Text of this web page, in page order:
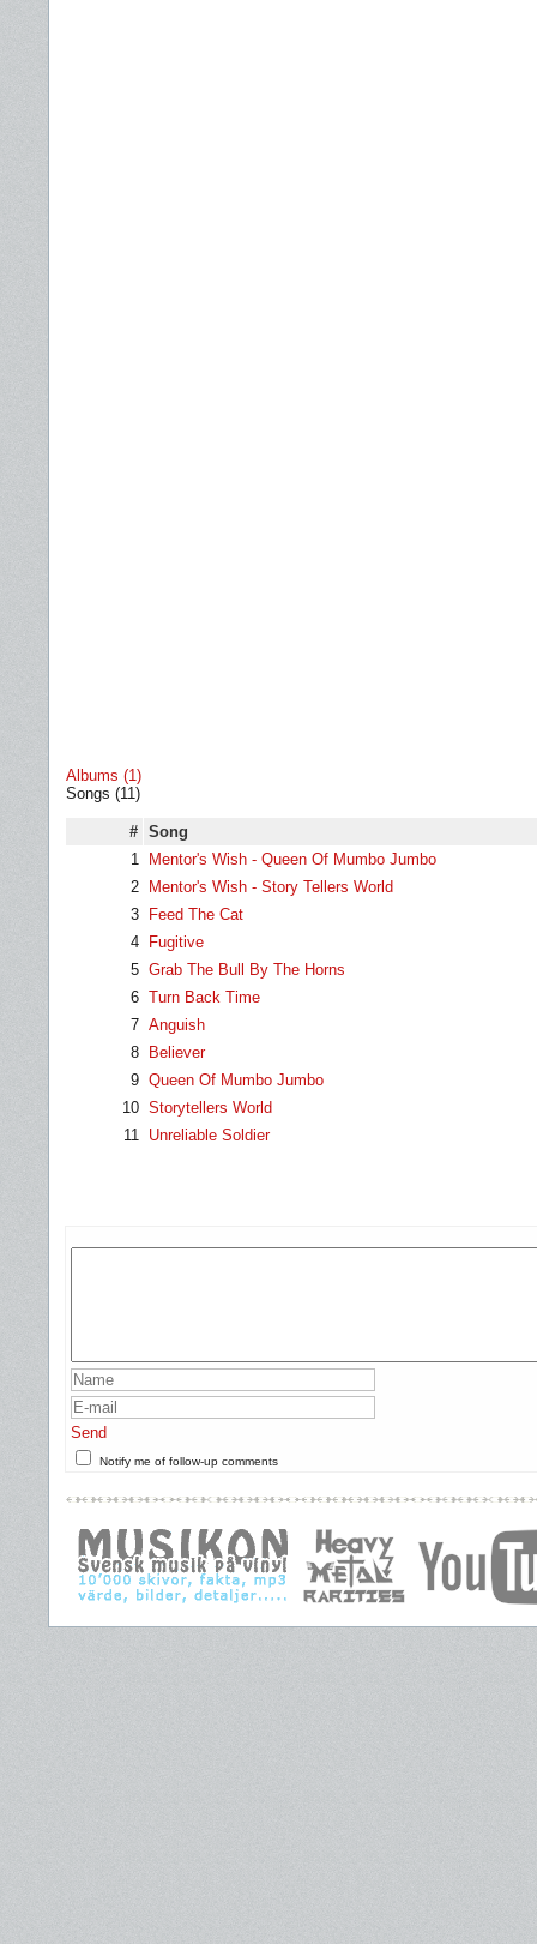
Albums (1)
Songs (11)
# Song
1
Mentor's Wish - Queen Of Mumbo Jumbo
2
Mentor's Wish - Story Tellers World
3
Feed The Cat
4
Fugitive
5 Grab The Bull By The Horns
6 Turn Back Time
7 Anguish
8
Believer
9 Queen Of Mumbo Jumbo
10 Storytellers World
11 Unreliable Soldier
Send
Notify me of follow-up comments